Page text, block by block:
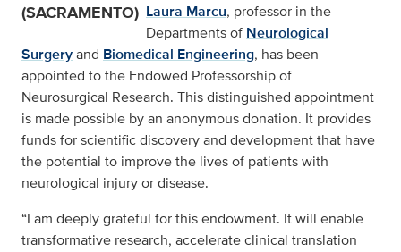
(SACRAMENTO) Laura Marcu, professor in the
Departments of Neurological
Surgeryand Biomedical Engineering, has been
appointed to the Endowed Professorship of
Neurosurgical Research. This distinguished appointment
is made possible by an anonymous donation. It provides
funds for scientific discovery and development that have
the potential to improve the lives of patients with
neurological injury or disease.
“I am deeply grateful for this endowment. It will enable
transformative research, accelerate clinical translation